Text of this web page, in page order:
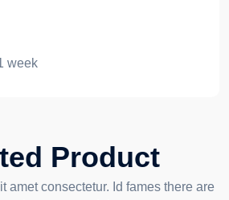
week
Product
amet consectetur. Id fames there are